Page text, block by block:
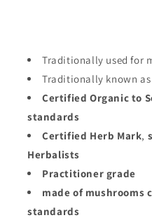
Traditionally used for
Traditionally known
Certified Organic to
standards
Certified Herb Mark,
Herbalists
Practitioner grade
made of mushrooms
standards